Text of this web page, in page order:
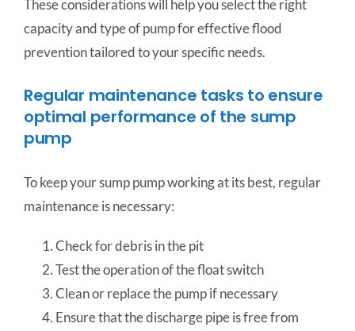
These considerations will help you select the right
capacity and type of pump for effective flood
prevention tailored to your specific needs.
Regular maintenance tasks to ensure
optimal performance of the sump
pump
To keep your sump pump working at its best, regular
maintenance is necessary:
Check for debris in the pit
Test the operation of the float switch
Clean or replace the pump if necessary
Ensure that the discharge pipe is free from